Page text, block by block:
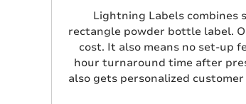
Lightning Labels
rectangle powder bottle label.
cost. It also means no set-up
hour turnaround time after
also gets personalized